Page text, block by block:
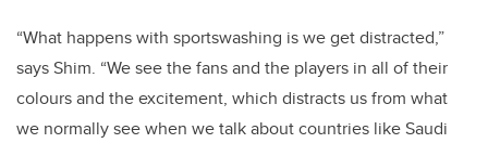
“What happens with sportswashing is we get distracted,”
says Shim. “We see the fans and the players in all of their
colours and the excitement, which distracts us from what
we normally see when we talk about countries like Saudi